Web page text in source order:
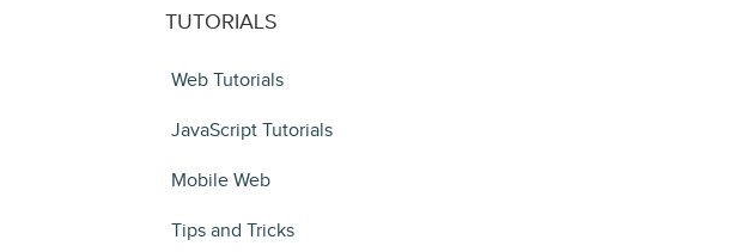
TUTORIALS
Web Tutorials
JavaScript Tutorials
Mobile Web
Tips and Tricks